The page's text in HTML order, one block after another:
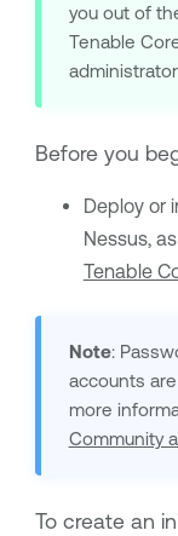
you out of
Tenable
Before you
Deploy or
Nessus,
Tenable
Note:
accounts
more
Community
To create an